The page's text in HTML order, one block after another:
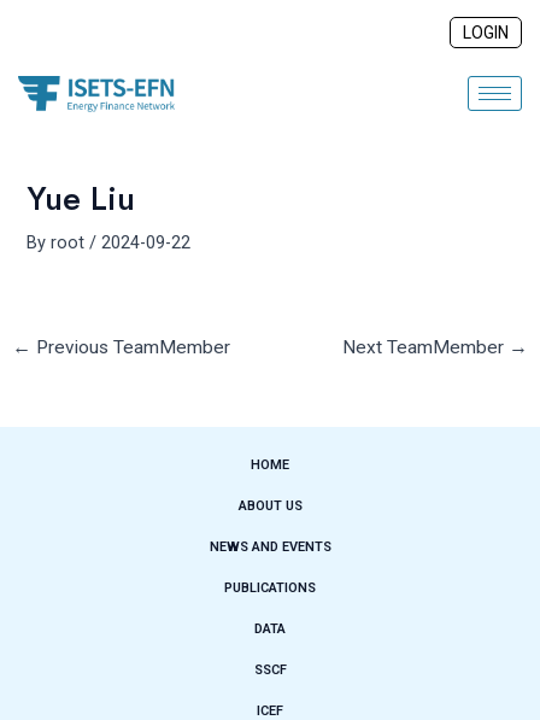
content
LOGIN
Yue Liu
Byroot/2024-09-22
← Previous TeamMember Next TeamMember →
HOME
ABOUT US
NEWS AND EVENTS
PUBLICATIONS
DATA
SSCF
ICEF